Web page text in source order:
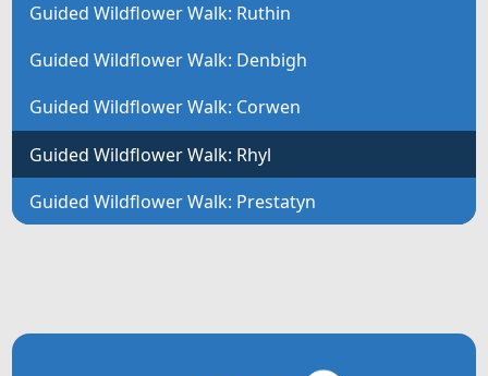
Guided Wildflower Walk: Ruthin
Guided Wildflower Walk: Denbigh
Guided Wildflower Walk: Corwen
Guided Wildflower Walk: Rhyl
Guided Wildflower Walk: Prestatyn